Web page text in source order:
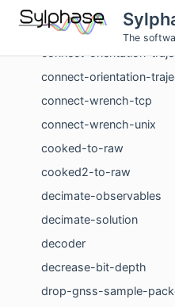
The
concatenate-wrench-
connect-orientation-
connect-orientation-
connect-wrench-tcp
connect-wrench-unix
cooked-to-raw
cooked2-to-raw
decimate-observables
decimate-solution
decoder
decrease-bit-depth
drop-gnss-sample-